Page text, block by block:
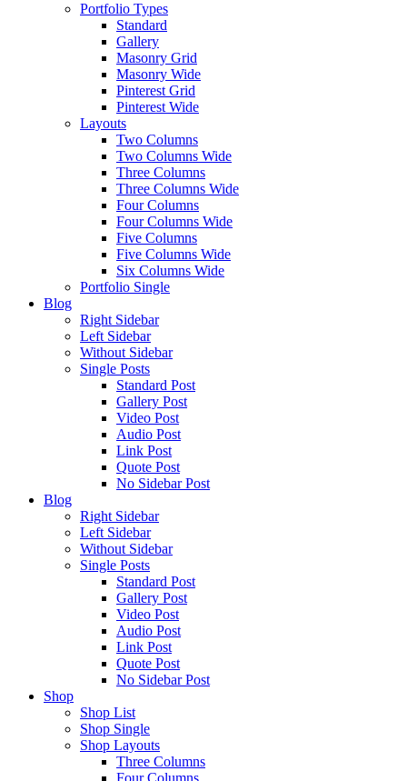
Portfolio Types
Standard
Gallery
Masonry Grid
Masonry Wide
Pinterest Grid
Pinterest Wide
Layouts
Two Columns
Two Columns Wide
Three Columns
Three Columns Wide
Four Columns
Four Columns Wide
Five Columns
Five Columns Wide
Six Columns Wide
Portfolio Single
Blog
Right Sidebar
Left Sidebar
Without Sidebar
Single Posts
Standard Post
Gallery Post
Video Post
Audio Post
Link Post
Quote Post
No Sidebar Post
Blog
Right Sidebar
Left Sidebar
Without Sidebar
Single Posts
Standard Post
Gallery Post
Video Post
Audio Post
Link Post
Quote Post
No Sidebar Post
Shop
Shop List
Shop Single
Shop Layouts
Three Columns
Four Columns